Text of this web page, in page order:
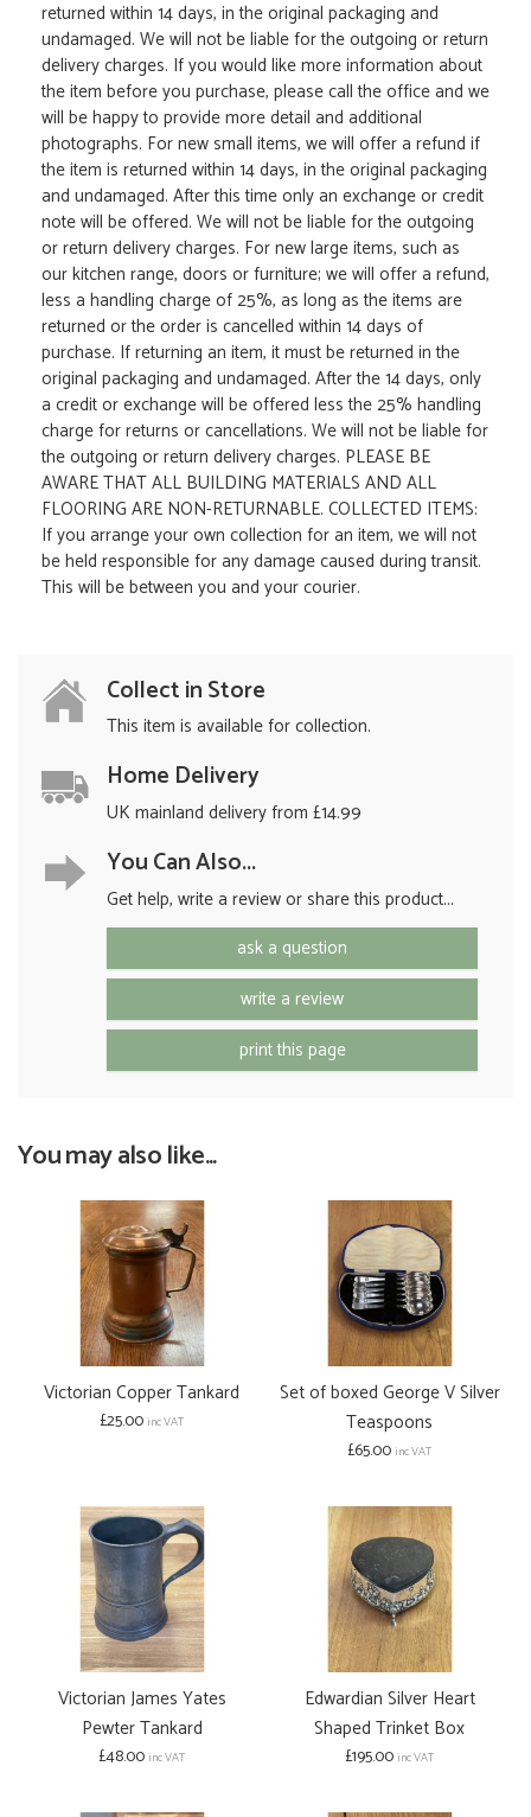
returned within 14 days, in the original packaging and
undamaged. We will not be liable for the outgoing or return
delivery charges. If you would like more information about
the item before you purchase, please call the office and we
will be happy to provide more detail and additional
photographs. For new small items, we will offer a refund if
the item is returned within 14 days, in the original packaging
and undamaged. After this time only an exchange or credit
note will be offered. We will not be liable for the outgoing
or return delivery charges. For new large items, such as
our kitchen range, doors or furniture; we will offer a refund,
less a handling charge of 25%, as long as the items are
returned or the order is cancelled within 14 days of
purchase. If returning an item, it must be returned in the
original packaging and undamaged. After the 14 days, only
a credit or exchange will be offered less the 25% handling
charge for returns or cancellations. We will not be liable for
the outgoing or return delivery charges. PLEASE BE
AWARE THAT ALL BUILDING MATERIALS AND ALL
FLOORING ARE NON-RETURNABLE. COLLECTED ITEMS:
If you arrange your own collection for an item, we will not
be held responsible for any damage caused during transit.
This will be between you and your courier.
Collect in Store
This item is available for collection.
Home Delivery
UK mainland delivery from £14.99
You Can Also...
Get help, write a review or share this product...
ask a question
write a review
print this page
You may also like...
Victorian Copper Tankard
£25.00inc VAT
Set of boxed George V Silver
Teaspoons
£65.00inc VAT
Victorian James Yates
Pewter Tankard
£48.00inc VAT
Edwardian Silver Heart
Shaped Trinket Box
£195.00inc VAT